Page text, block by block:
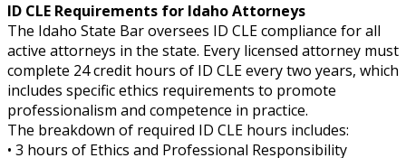
ID CLE Requirements for Idaho Attorneys
The Idaho State Bar oversees ID CLE compliance for all
active attorneys in the state. Every licensed attorney must
complete 24 credit hours of ID CLE every two years, which
includes specific ethics requirements to promote
professionalism and competence in practice.
The breakdown of required ID CLE hours includes:
• 3 hours of Ethics and Professional Responsibility